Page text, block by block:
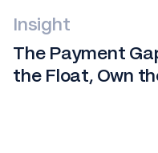
Insight
The Payment
the Float, Own